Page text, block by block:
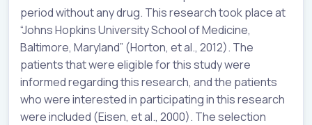
period without any drug. This research took place at
“Johns Hopkins University School of Medicine,
Baltimore, Maryland” (Horton, et al., 2012). The
patients that were eligible for this study were
informed regarding this research, and the patients
who were interested in participating in this research
were included (Eisen, et al., 2000). The selection